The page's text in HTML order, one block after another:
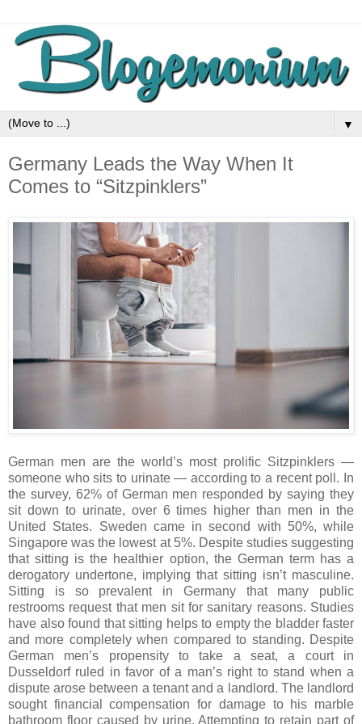
▼
Germany Leads the Way When It
Comes to “Sitzpinklers”
German men are the world’s most prolific Sitzpinklers —
someone who sits to urinate — according to a recent poll. In
the survey, 62% of German men responded by saying they
sit down to urinate, over 6 times higher than men in the
United States. Sweden came in second with 50%, while
Singapore was the lowest at 5%. Despite studies suggesting
that sitting is the healthier option, the German term has a
derogatory undertone, implying that sitting isn’t masculine.
Sitting is so prevalent in Germany that many public
restrooms request that men sit for sanitary reasons. Studies
have also found that sitting helps to empty the bladder faster
and more completely when compared to standing. Despite
German men’s propensity to take a seat, a court in
Dusseldorf ruled in favor of a man’s right to stand when a
dispute arose between a tenant and a landlord. The landlord
sought financial compensation for damage to his marble
bathroom floor caused by urine. Attempting to retain part of